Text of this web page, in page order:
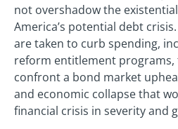
not overshadow the
America’s potential debt
are taken to curb spending,
reform entitlement programs,
confront a bond market
and economic collapse that
financial crisis in severity and